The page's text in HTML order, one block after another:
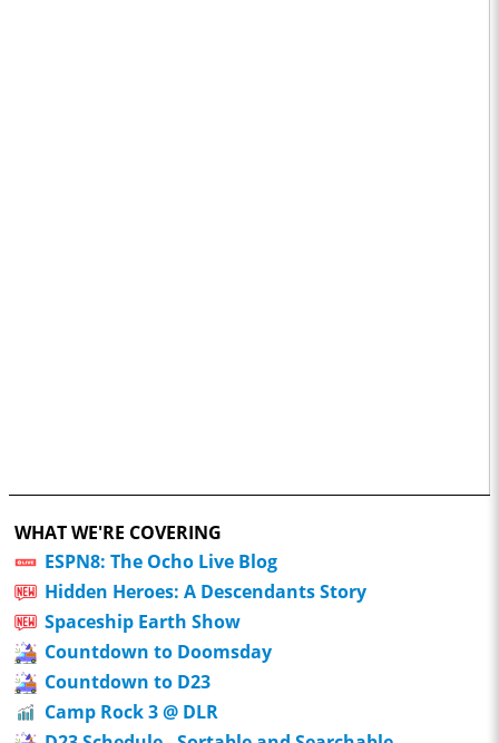
WHAT WE'RE COVERING
ESPN8: The Ocho Live Blog
Hidden Heroes: A Descendants Story
Spaceship Earth Show
Countdown to Doomsday
Countdown to D23
Camp Rock 3 @ DLR